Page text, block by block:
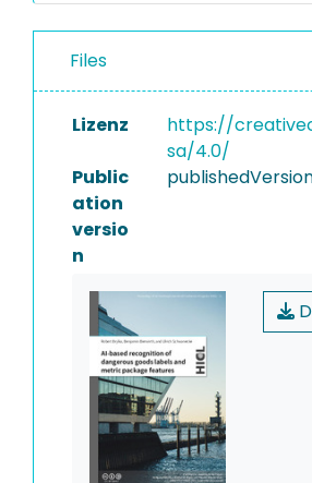
Files
Lizenz
https://
sa/4.0/
Public
ation
versio
n